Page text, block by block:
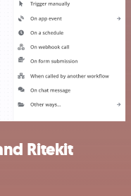
Ritekit